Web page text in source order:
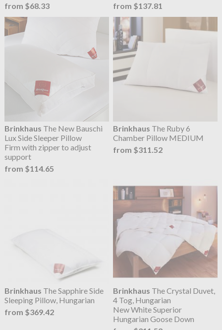
from $68.33
from $137.81
Brinkhaus The New Bauschi
Lux Side Sleeper Pillow
Firm with zipper to adjust
support
from $114.65
Brinkhaus The Ruby 6
Chamber Pillow MEDIUM
from $311.52
Brinkhaus The Sapphire Side
Sleeping Pillow, Hungarian
from $369.42
Brinkhaus The Crystal Duvet,
4 Tog, Hungarian
New White Superior
Hungarian Goose Down